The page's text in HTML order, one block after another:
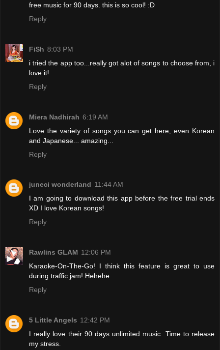
free music for 90 days. this is so cool! :D
Reply
FiSh 8:03 PM
i tried the app too...really got alot of songs to choose from, i
love it!
Reply
Miera Nadhirah 6:19 AM
Love the variety of songs you can get here, even Korean
and Japanese... amazing...
Reply
juneci wonderland 11:44 AM
I am going to download this app before the free trial ends
XD I love Korean songs!
Reply
Rawlins GLAM 12:06 PM
Karaoke-On-The-Go! I think this feature is great to use
during traffic jam! Hehehe
Reply
5 Little Angels 12:42 PM
I really love their 90 days unlimited music. Time to release
my stress.